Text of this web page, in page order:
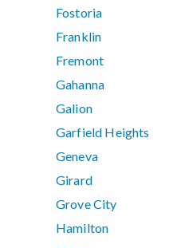
Fostoria
Franklin
Fremont
Gahanna
Galion
Garfield Heights
Geneva
Girard
Grove City
Hamilton